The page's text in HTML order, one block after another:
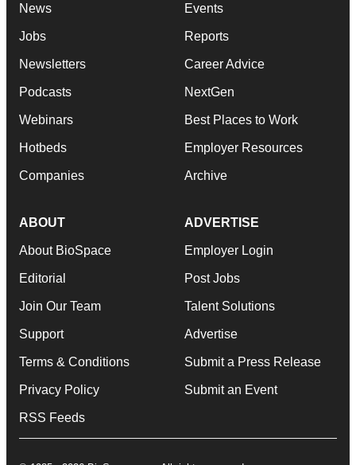
News
Jobs
Newsletters
Podcasts
Webinars
Hotbeds
Companies
Events
Reports
Career Advice
NextGen
Best Places to Work
Employer Resources
Archive
ABOUT
About BioSpace
Editorial
Join Our Team
Support
Terms & Conditions
Privacy Policy
RSS Feeds
ADVERTISE
Employer Login
Post Jobs
Talent Solutions
Advertise
Submit a Press Release
Submit an Event